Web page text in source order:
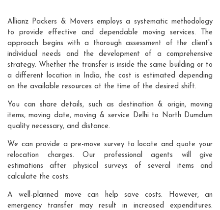
Allianz Packers & Movers employs a systematic methodology
to provide effective and dependable moving services. The
approach begins with a thorough assessment of the client's
individual needs and the development of a comprehensive
strategy. Whether the transfer is inside the same building or to
a different location in India, the cost is estimated depending
on the available resources at the time of the desired shift.
You can share details, such as destination & origin, moving
items, moving date, moving & service Delhi to North Dumdum
quality necessary, and distance.
We can provide a pre-move survey to locate and quote your
relocation charges. Our professional agents will give
estimations after physical surveys of several items and
calculate the costs.
A well-planned move can help save costs. However, an
emergency transfer may result in increased expenditures.